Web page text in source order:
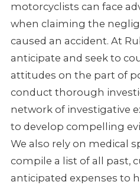
motorcyclists can face
when claiming the
caused an accident. At
anticipate and seek to
attitudes on the part of
conduct thorough
network of investigative
to develop compelling
We also rely on medical
compile a list of all past,
anticipated expenses to